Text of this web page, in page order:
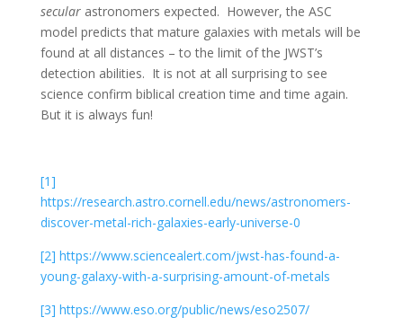
secularastronomers expected. However, the ASC
model predicts that mature galaxies with metals will be
found at all distances – to the limit of the JWST’s
detection abilities. It is not at all surprising to see
science confirm biblical creation time and time again.
But it is always fun!
[1]
https://research.astro.cornell.edu/news/astronomers-
discover-metal-rich-galaxies-early-universe-0
[2] https://www.sciencealert.com/jwst-has-found-a-
young-galaxy-with-a-surprising-amount-of-metals
[3] https://www.eso.org/public/news/eso2507/